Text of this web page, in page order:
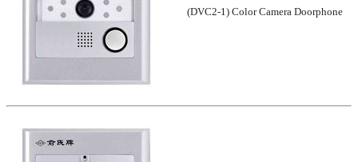
(DVC2-1) Color Camera Doorphone